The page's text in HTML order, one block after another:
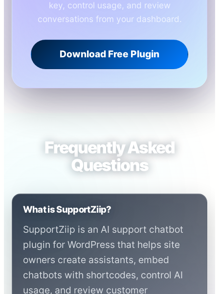
key, control usage, and review
conversations from your dashboard.
Download Free Plugin
Frequently Asked
Questions
What is SupportZiip?
SupportZiip is an AI support chatbot
plugin for WordPress that helps site
owners create assistants, embed
chatbots with shortcodes, control AI
usage, and review customer